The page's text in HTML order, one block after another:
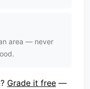
area — never
Grade it free —